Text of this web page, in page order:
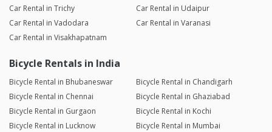
Car Rental in Trichy
Car Rental in Udaipur
Car Rental in Vadodara
Car Rental in Varanasi
Car Rental in Visakhapatnam
Bicycle Rentals in India
Bicycle Rental in Bhubaneswar
Bicycle Rental in Chandigarh
Bicycle Rental in Chennai
Bicycle Rental in Ghaziabad
Bicycle Rental in Gurgaon
Bicycle Rental in Kochi
Bicycle Rental in Lucknow
Bicycle Rental in Mumbai